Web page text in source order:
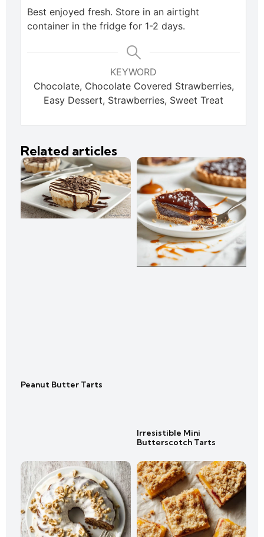
Best enjoyed fresh. Store in an airtight
container in the fridge for 1-2 days.
KEYWORD
Chocolate, Chocolate Covered Strawberries,
Easy Dessert, Strawberries, Sweet Treat
Related articles
Peanut Butter Tarts
Irresistible Mini
Butterscotch Tarts